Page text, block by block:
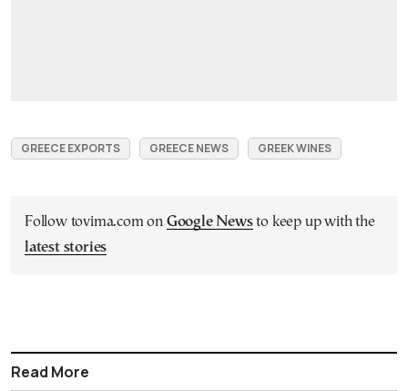
GREECE EXPORTS GREECE NEWS GREEK WINES
Follow tovima.com on Google Newsto keep up with the
latest stories
Read More